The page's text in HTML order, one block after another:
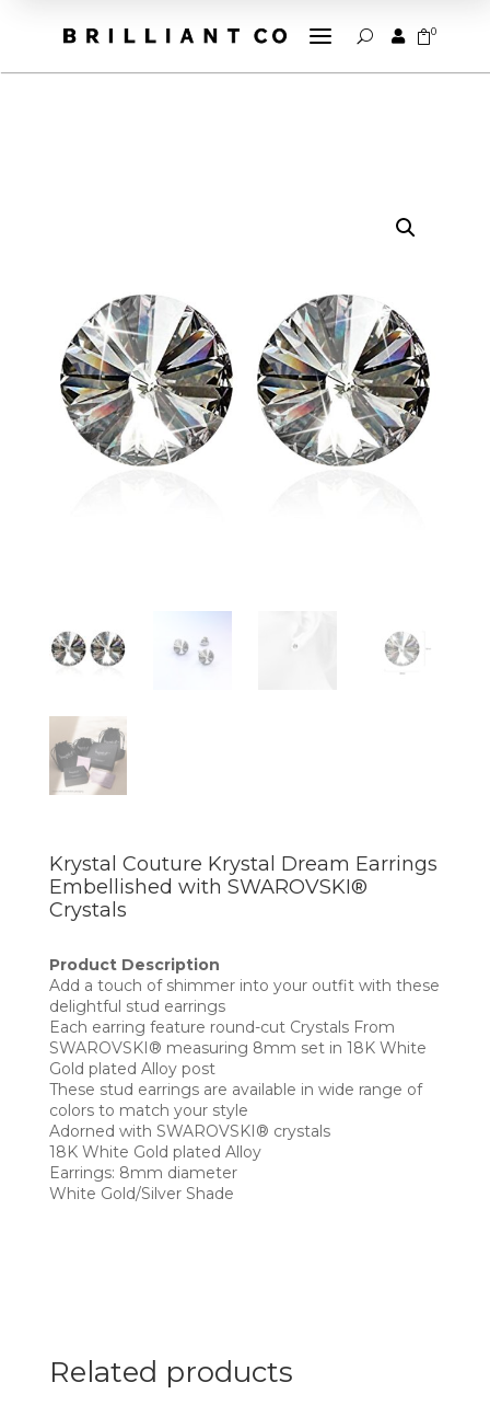
a U  0
Krystal Couture Krystal Dream Earrings
Embellished with SWAROVSKI®
Crystals
Product Description
Add a touch of shimmer into your outfit with these
delightful stud earrings
Each earring feature round-cut Crystals From
SWAROVSKI® measuring 8mm set in 18K White
Gold plated Alloy post
These stud earrings are available in wide range of
colors to match your style
Adorned with SWAROVSKI® crystals
18K White Gold plated Alloy
Earrings: 8mm diameter
White Gold/Silver Shade
Related products